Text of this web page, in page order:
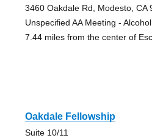
3460 Oakdale Rd, Modesto, CA
Unspecified AA Meeting -
7.44 miles from the center of
Oakdale Fellowship
Suite 10/11